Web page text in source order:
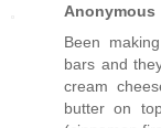
Anonymous
Been
bars and
cream
butter on